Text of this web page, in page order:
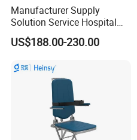
Manufacturer Supply
Solution Service Hospital
Furniture Healthcare Visitor
Foldable Nurse Rest Chair
Leather Attendant Guest
US$188.00-230.00